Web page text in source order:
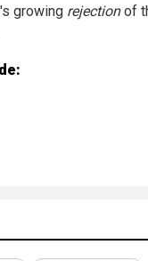
growing rejectionof